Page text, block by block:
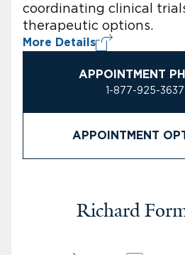
coordinating clinical
therapeutic options.
More Details
APPOINTMENT
1-877-925-3637
APPOINTMENT
Richard